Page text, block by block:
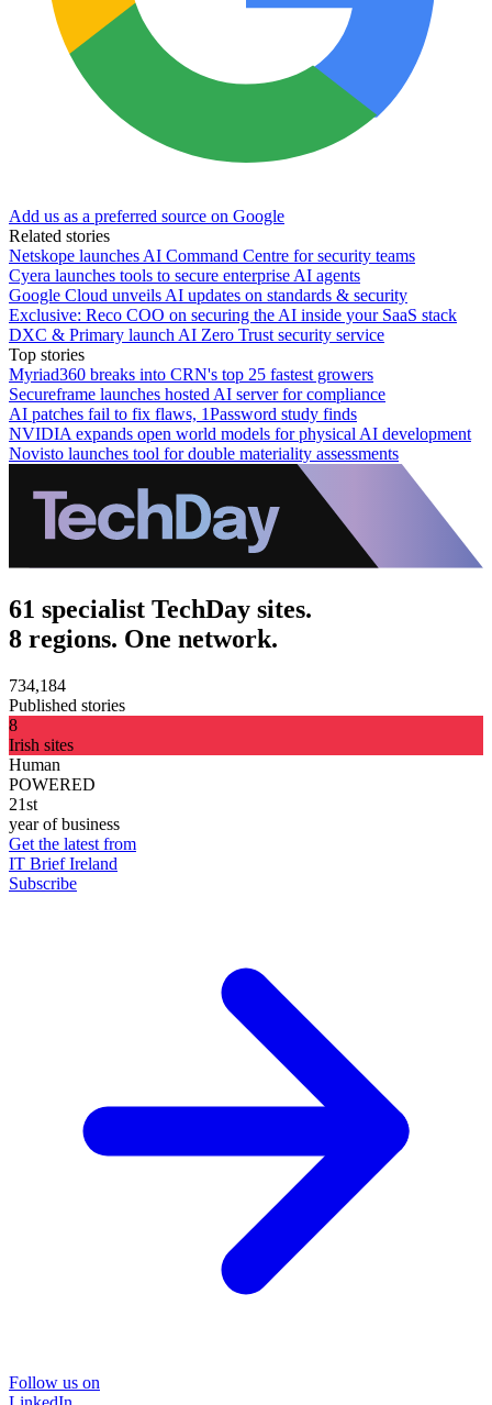
Add us as a preferred source on Google
Related stories
Netskope launches AI Command Centre for security teams
Cyera launches tools to secure enterprise AI agents
Google Cloud unveils AI updates on standards & security
Exclusive: Reco COO on securing the AI inside your SaaS stack
DXC & Primary launch AI Zero Trust security service
Top stories
Myriad360 breaks into CRN's top 25 fastest growers
Secureframe launches hosted AI server for compliance
AI patches fail to fix flaws, 1Password study finds
NVIDIA expands open world models for physical AI development
Novisto launches tool for double materiality assessments
61 specialist TechDay sites.
8 regions. One network.
734,184
Published stories
8
Irish sites
Human
POWERED
21st
year of business
Get the latest from
IT Brief Ireland
Subscribe
Follow us on